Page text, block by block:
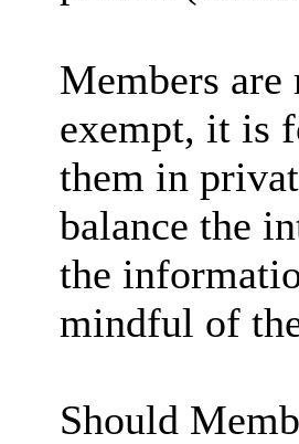
Members
exempt, it is
them in
balance the
the
mindful of
Should